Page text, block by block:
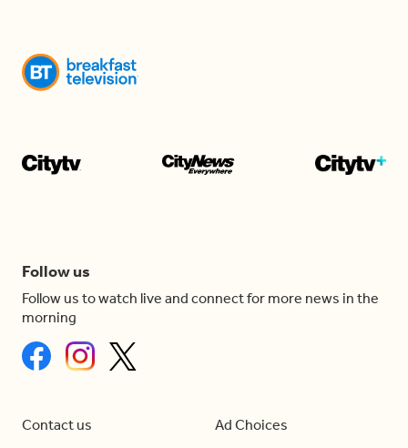
Follow us
Follow us to watch live and connect for more news in the
morning
Contact us Ad Choices